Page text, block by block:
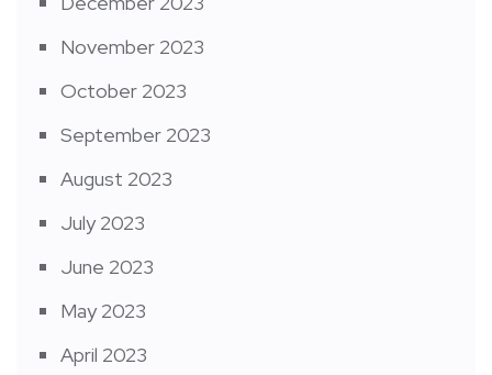
November 2023
October 2023
September 2023
August 2023
July 2023
June 2023
May 2023
April 2023